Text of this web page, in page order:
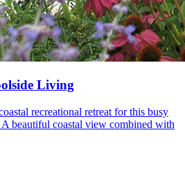
Living
recreational retreat for this busy
beautiful coastal view combined with